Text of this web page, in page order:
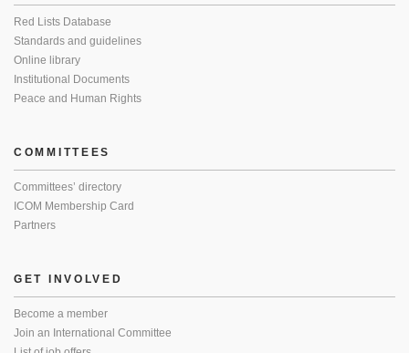
Red Lists Database
Standards and guidelines
Online library
Institutional Documents
Peace and Human Rights
COMMITTEES
Committees’ directory
ICOM Membership Card
Partners
GET INVOLVED
Become a member
Join an International Committee